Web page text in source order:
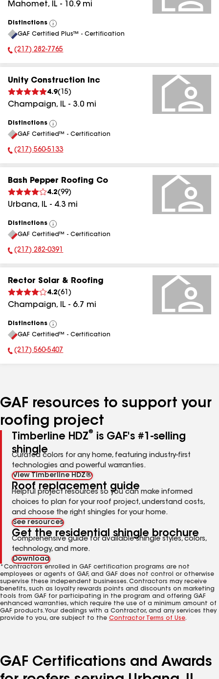
Mahomet, IL - 10.9mi
Distinctions
View
All
GAF Certified Plus™ - Certification
Phone Number:
(217) 282-7765
Unity Construction Inc
4.9( 15)
Champaign, IL - 3.0 mi
Distinctions
View
All
GAF Certified™ - Certification
Phone Number:
(217) 560-5133
Bash Pepper Roofing Co
4.2(99)
Urbana, IL - 4.3 mi
Distinctions
View
All
GAF Certified™ - Certification
Phone Number:
(217) 282-0391
Rector Solar & Roofing
4.2(61 )
Champaign, IL - 6.7 mi
Distinctions
View
All
GAF Certified™ - Certification
Phone Number:
(217) 560-5407
GAF resources to support your
roofing project
Timberline HDZ®
is GAF's #1-selling
shingle
Curated colors for any home, featuring industry-first
technologies and powerful warranties.
View Timberline HDZ®
Roof replacement guide
Helpful project resources so you can make informed
choices to plan for your roof project, understand costs,
and choose the right shingles for your home.
See resources
Get the residential shingle brochure
Comprehensive guide for available shingle styles, colors,
technology, and more.
Download
*Contractors enrolled in GAF certification programs are not
employees or agents of GAF, and GAF does not control or otherwise
supervise these independent businesses. Contractors may receive
benefits, such as loyalty rewards points and discounts on marketing
tools from GAF for participating in the program and offering GAF
enhanced warranties, which require the use of a minimum amount of
GAF products. Your dealings with a Contractor, and any services they
provide to you, are subject to the Contractor Terms of Use.
GAF Certifications and Awards